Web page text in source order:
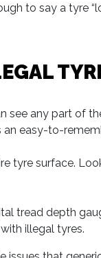
to say a
any part of
an easy-to-
tyre surface.
tread depth
illegal tyres.